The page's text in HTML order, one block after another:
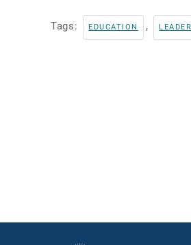
Tags: EDUCATION ,